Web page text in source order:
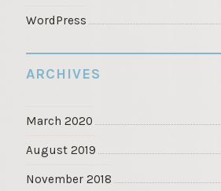
WordPress
ARCHIVES
March 2020
August 2019
November 2018